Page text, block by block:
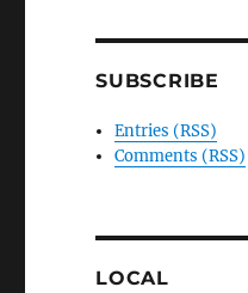
SUBSCRIBE
Entries (RSS)
Comments (RSS)
LOCAL